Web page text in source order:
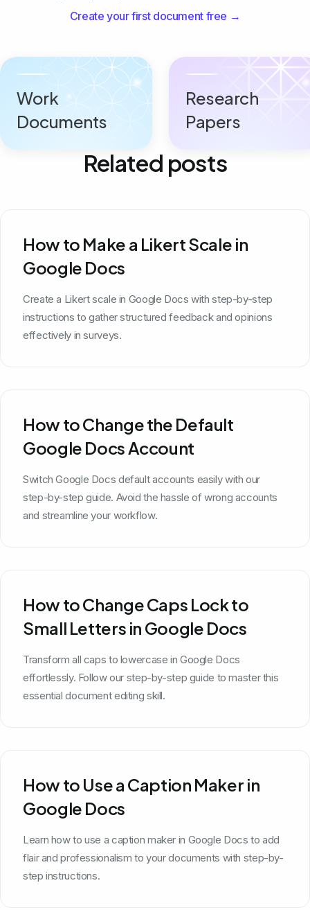
Create your first document free →
Work
Documents
Research
Papers
Related posts
How to Make a Likert Scale in
Google Docs
Create a Likert scale in Google Docs with step-by-step
instructions to gather structured feedback and opinions
effectively in surveys.
How to Change the Default
Google Docs Account
Switch Google Docs default accounts easily with our
step-by-step guide. Avoid the hassle of wrong accounts
and streamline your workflow.
How to Change Caps Lock to
Small Letters in Google Docs
Transform all caps to lowercase in Google Docs
effortlessly. Follow our step-by-step guide to master this
essential document editing skill.
How to Use a Caption Maker in
Google Docs
Learn how to use a caption maker in Google Docs to add
flair and professionalism to your documents with step-by-
step instructions.